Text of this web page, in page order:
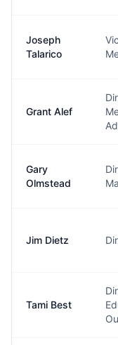
Joseph
Talarico
Grant Alef
Gary
Olmstead
Jim Dietz
Tami Best